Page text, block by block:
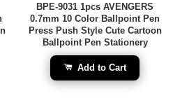
BPE-9031 1pcs AVENGERS
0.7mm 10 Color Ballpoint Pen
Press Push Style Cute Cartoon
Ballpoint Pen Stationery
Add to Cart